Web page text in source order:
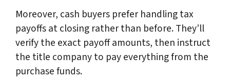
Moreover, cash buyers prefer handling tax
payoffs at closing rather than before. They’ll
verify the exact payoff amounts, then instruct
the title company to pay everything from the
purchase funds.